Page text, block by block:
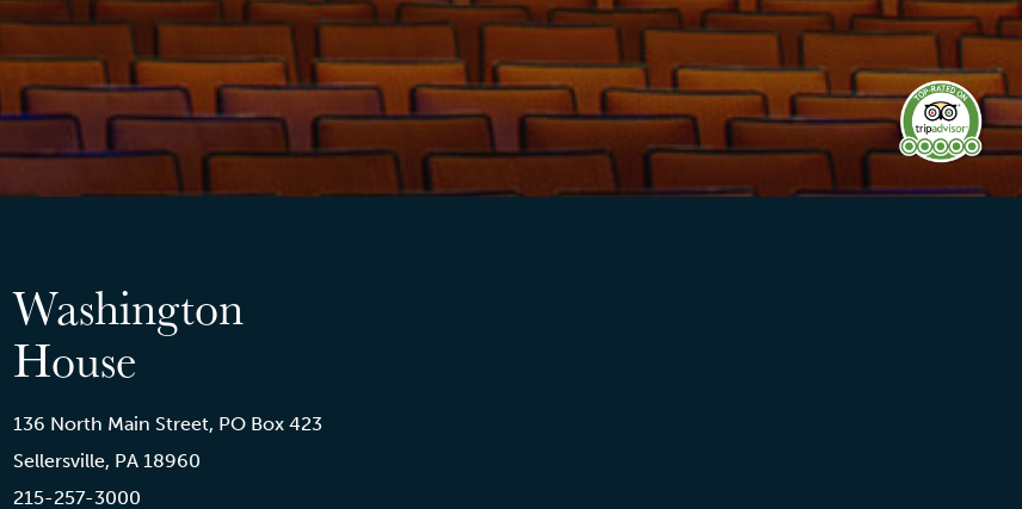
Washington
House
136 North Main Street, PO Box 423
Sellersville, PA 18960
215-257-3000